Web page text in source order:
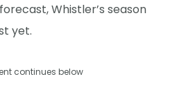
Whistler’s season
yet.
continues below